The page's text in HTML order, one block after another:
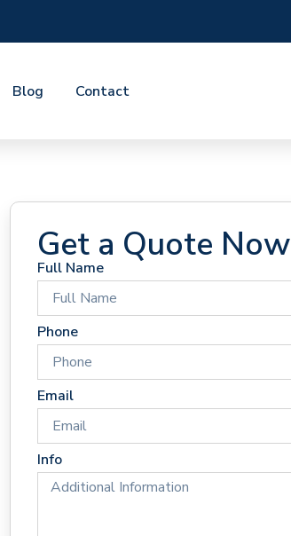
Blog Contact
Get a Quote Now
Full Name
Phone
Email
Info